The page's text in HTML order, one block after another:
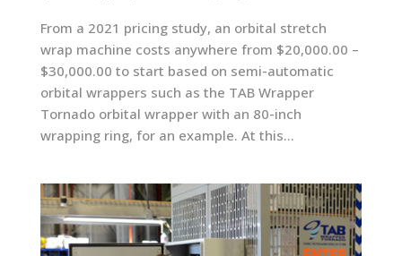
From a 2021 pricing study, an orbital stretch
wrap machine costs anywhere from $20,000.00 –
$30,000.00 to start based on semi-automatic
orbital wrappers such as the TAB Wrapper
Tornado orbital wrapper with an 80-inch
wrapping ring, for an example. At this...